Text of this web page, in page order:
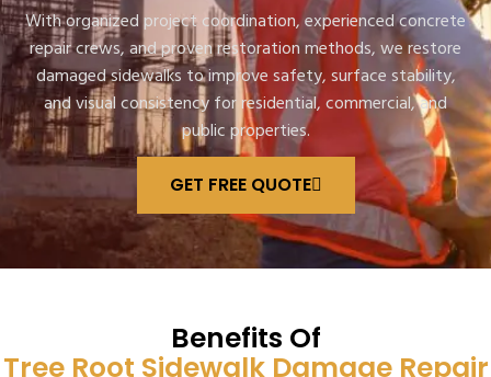
With organized project coordination, experienced concrete
repair crews, and proven restoration methods, we restore
damaged sidewalks to improve safety, surface stability,
and visual consistency for residential, commercial, and
public properties.
GET FREE QUOTE
Benefits Of
Tree Root Sidewalk Damage Repair